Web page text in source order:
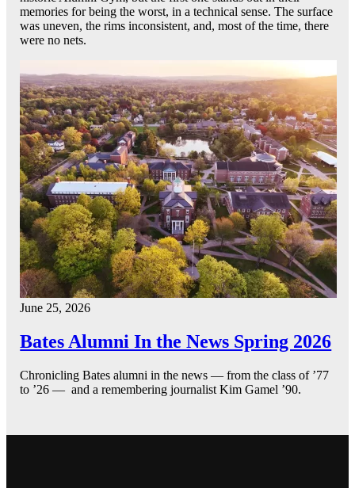
memories for being the worst, in a technical sense. The surface
was uneven, the rims inconsistent, and, most of the time, there
were no nets.
June 25, 2026
Bates Alumni In the News Spring 2026
Chronicling Bates alumni in the news — from the class of ’77
to ’26 — and a remembering journalist Kim Gamel ’90.